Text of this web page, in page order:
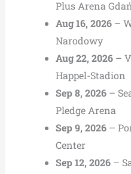
Plus Arena
Aug 16, 2026 –
Narodowy
Aug 22, 2026 –
Happel-Stadion
Sep 8, 2026 –
Pledge Arena
Sep 9, 2026 –
Center
Sep 12, 2026 –